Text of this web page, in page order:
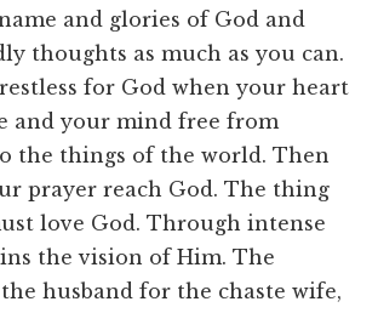
and glories of God and
thoughts as much as you can.
for God when your heart
and your mind free from
the things of the world. Then
prayer reach God. The thing
love God. Through intense
the vision of Him. The
husband for the chaste wife,